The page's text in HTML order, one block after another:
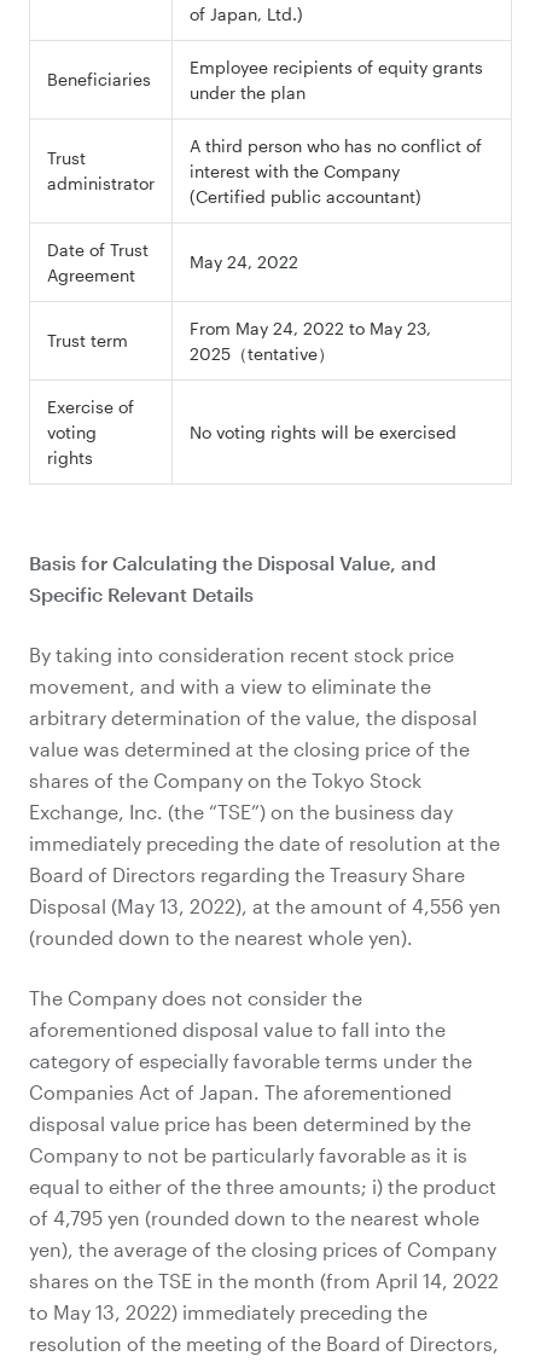
of Japan, Ltd.)
Beneficiaries
Employee recipients of equity grants
under the plan
Trust
administrator
A third person who has no conflict of
interest with the Company
(Certified public accountant)
Date of Trust
Agreement
May 24, 2022
Trust term
From May 24, 2022 to May 23,
2025（tentative）
Exercise of
voting
rights
No voting rights will be exercised
Basis for Calculating the Disposal Value, and
Specific Relevant Details
By taking into consideration recent stock price
movement, and with a view to eliminate the
arbitrary determination of the value, the disposal
value was determined at the closing price of the
shares of the Company on the Tokyo Stock
Exchange, Inc. (the “TSE”) on the business day
immediately preceding the date of resolution at the
Board of Directors regarding the Treasury Share
Disposal (May 13, 2022), at the amount of 4,556 yen
(rounded down to the nearest whole yen).
The Company does not consider the
aforementioned disposal value to fall into the
category of especially favorable terms under the
Companies Act of Japan. The aforementioned
disposal value price has been determined by the
Company to not be particularly favorable as it is
equal to either of the three amounts; i) the product
of 4,795 yen (rounded down to the nearest whole
yen), the average of the closing prices of Company
shares on the TSE in the month (from April 14, 2022
to May 13, 2022) immediately preceding the
resolution of the meeting of the Board of Directors,